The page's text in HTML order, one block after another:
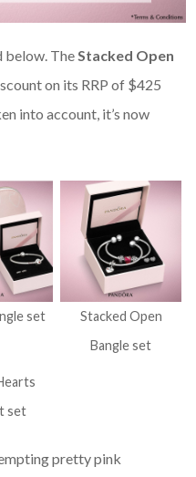
below. TheStacked Open
on its RRP of $425
into account, it’s now
set
Stacked Open
Bangle set
set
pretty pink